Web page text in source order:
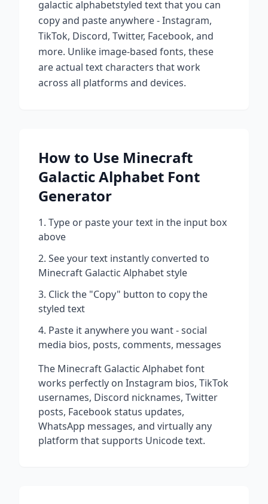
galactic alphabetstyled text that you can
copy and paste anywhere - Instagram,
TikTok, Discord, Twitter, Facebook, and
more. Unlike image-based fonts, these
are actual text characters that work
across all platforms and devices.
How to Use Minecraft
Galactic Alphabet Font
Generator
Type or paste your text in the input box
above
See your text instantly converted to
Minecraft Galactic Alphabetstyle
Click the "Copy" button to copy the
styled text
Paste it anywhere you want - social
media bios, posts, comments, messages
The Minecraft Galactic Alphabetfont
works perfectly on Instagram bios, TikTok
usernames, Discord nicknames, Twitter
posts, Facebook status updates,
WhatsApp messages, and virtually any
platform that supports Unicode text.